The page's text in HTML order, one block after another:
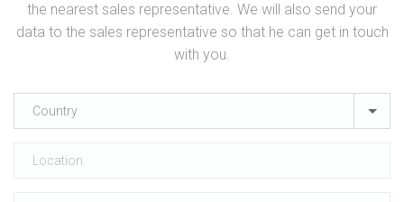
the nearest sales representative. We will also send your
data to the sales representative so that he can get in touch
with you.
Country